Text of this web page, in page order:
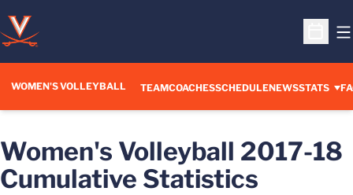
Open
WOMEN'S VOLLEYBALL TEAMCOACHESSCHEDULENEWSSTATS
Women's Volleyball 2017-18
Cumulative Statistics